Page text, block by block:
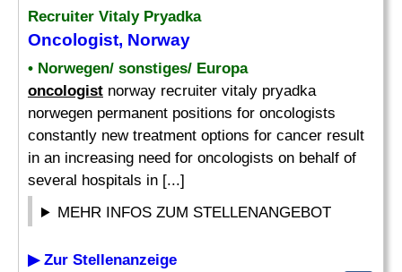
Recruiter Vitaly Pryadka
Oncologist, Norway
• Norwegen/ sonstiges/ Europa
oncologist norway recruiter vitaly pryadka
norwegen permanent positions for oncologists
constantly new treatment options for cancer result
in an increasing need for oncologists on behalf of
several hospitals in [...]
MEHR INFOS ZUM STELLENANGEBOT
▶ Zur Stellenanzeige